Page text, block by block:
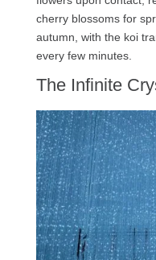
cherry blossoms for
autumn, with the koi
every few minutes.
The Infinite